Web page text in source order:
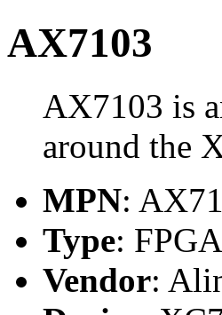
AX7103
AX7103 is
around the
MPN:
Type:
Vendor: